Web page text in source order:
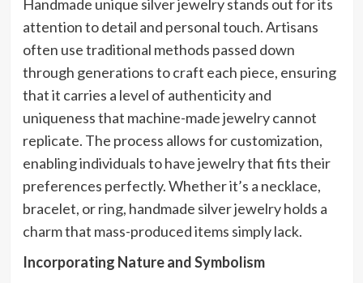
Handmade unique silver jewelry stands out for its
attention to detail and personal touch. Artisans
often use traditional methods passed down
through generations to craft each piece, ensuring
that it carries a level of authenticity and
uniqueness that machine-made jewelry cannot
replicate. The process allows for customization,
enabling individuals to have jewelry that fits their
preferences perfectly. Whether it’s a necklace,
bracelet, or ring, handmade silver jewelry holds a
charm that mass-produced items simply lack.
Incorporating Nature and Symbolism